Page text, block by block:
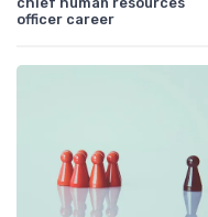
officer career